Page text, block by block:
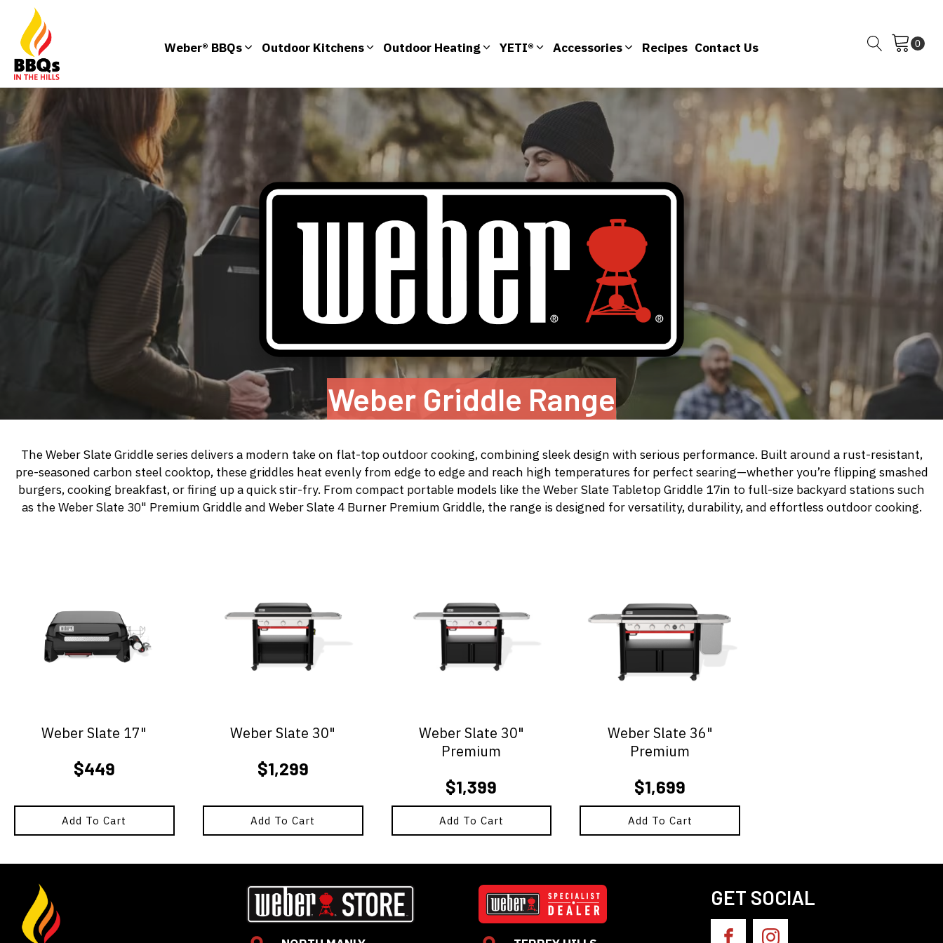
Weber® BBQs Outdoor Kitchens Outdoor Heating YETI® Accessories Recipes Contact Us
Weber Griddle Range
The Weber Slate Griddle series delivers a modern take on flat-top outdoor cooking, combining sleek design with serious performance. Built around a rust-resistant,
pre-seasoned carbon steel cooktop, these griddles heat evenly from edge to edge and reach high temperatures for perfect searing—whether you’re flipping smashed
burgers, cooking breakfast, or firing up a quick stir-fry. From compact portable models like theWeber Slate Tabletop Griddle 17in to full-size backyard stations such
as theWeber Slate 30" Premium Griddleand Weber Slate 4 Burner Premium Griddle, the range is designed for versatility, durability, and effortless outdoor cooking.
Weber Slate 17"
$449
Add To Cart
Weber Slate 30"
$1,299
Add To Cart
Weber Slate 30"
Premium
$1,399
Add To Cart
Weber Slate 36"
Premium
$1,699
Add To Cart
GET SOCIAL